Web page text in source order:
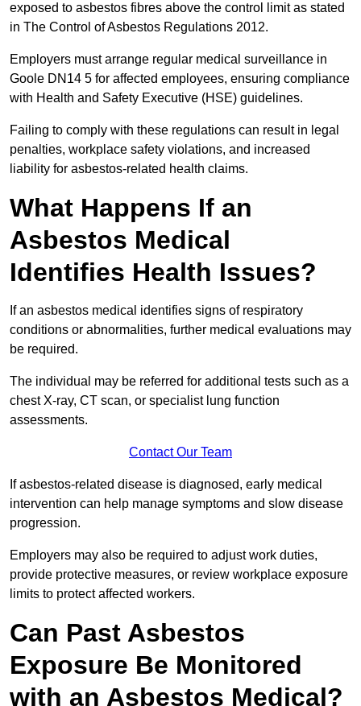
exposed to asbestos fibres above the control limit as stated
in The Control of Asbestos Regulations 2012.
Employers must arrange regular medical surveillance in
Goole DN14 5 for affected employees, ensuring compliance
with Health and Safety Executive (HSE) guidelines.
Failing to comply with these regulations can result in legal
penalties, workplace safety violations, and increased
liability for asbestos-related health claims.
What Happens If an
Asbestos Medical
Identifies Health Issues?
If an asbestos medical identifies signs of respiratory
conditions or abnormalities, further medical evaluations may
be required.
The individual may be referred for additional tests such as a
chest X-ray, CT scan, or specialist lung function
assessments.
Contact Our Team
If asbestos-related disease is diagnosed, early medical
intervention can help manage symptoms and slow disease
progression.
Employers may also be required to adjust work duties,
provide protective measures, or review workplace exposure
limits to protect affected workers.
Can Past Asbestos
Exposure Be Monitored
with an Asbestos Medical?